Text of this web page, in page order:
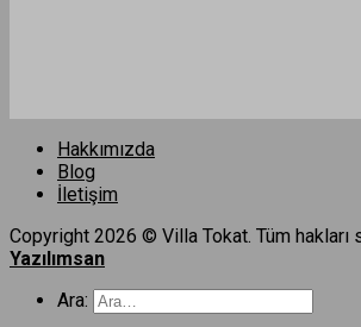
Hakkımızda
Blog
İletişim
Copyright 2026 © Villa Tokat. Tüm hakları
Yazılımsan
Ara: